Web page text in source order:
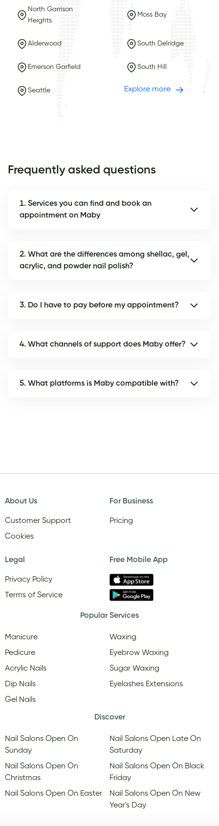
North Garrison
Heights
Moss Bay
Alderwood South Delridge
Emerson Garfield South Hill
Seattle Explore more
Frequently asked questions
1. Services you can find and book an
appointment on Maby
2. What are the differences among shellac, gel,
acrylic, and powder nail polish?
3. Do I have to pay before my appointment?
4. What channels of support does Maby offer?
5. What platforms is Maby compatible with?
About Us
Customer Support
Cookies
For Business
Pricing
Legal
Privacy Policy
Terms of Service
Free Mobile App
Popular Services
Manicure
Pedicure
Acrylic Nails
Dip Nails
Gel Nails
Waxing
Eyebrow Waxing
Sugar Waxing
Eyelashes Extensions
Discover
Nail Salons Open On
Sunday
Nail Salons Open On
Christmas
Nail Salons Open On Easter
Nail Salons Open Late On
Saturday
Nail Salons Open On Black
Friday
Nail Salons Open On New
Year's Day